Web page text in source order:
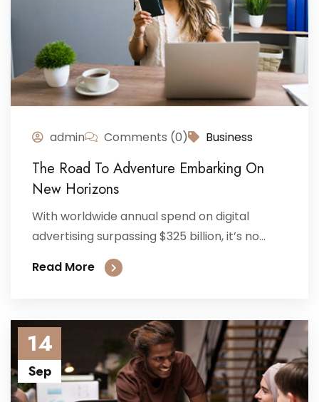
admin Comments (0) Business
The Road To Adventure Embarking On
New Horizons
With worldwide annual spend on digital
advertising surpassing $325 billion, it’s no...
Read More
14
Sep